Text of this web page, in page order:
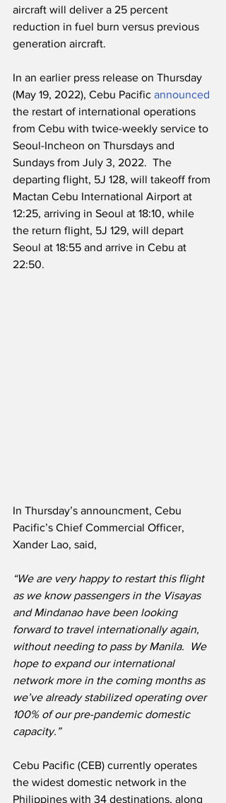
aircraft will deliver a 25 percent
reduction in fuel burn versus previous
generation aircraft.
In an earlier press release on Thursday
(May 19, 2022), Cebu Pacific announced
the restart of international operations
from Cebu with twice-weekly service to
Seoul-Incheon on Thursdays and
Sundays from July 3, 2022.  The
departing flight, 5J 128, will takeoff from
Mactan Cebu International Airport at
12:25, arriving in Seoul at 18:10, while
the return flight, 5J 129, will depart
Seoul at 18:55 and arrive in Cebu at
22:50.
In Thursday’s announcment, Cebu
Pacific’s Chief Commercial Officer,
Xander Lao, said,
“We are very happy to restart this flight
as we know passengers in the Visayas
and Mindanao have been looking
forward to travel internationally again,
without needing to pass by Manila.  We
hope to expand our international
network more in the coming months as
we’ve already stabilized operating over
100% of our pre-pandemic domestic
capacity.”
Cebu Pacific (CEB) currently operates
the widest domestic network in the
Philippines with 34 destinations, along